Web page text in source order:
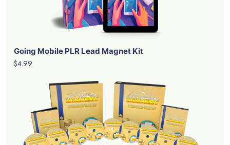
Going Mobile PLR Lead Magnet Kit
$4.99